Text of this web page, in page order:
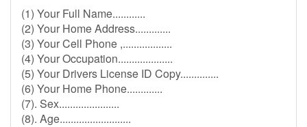
(1) Your Full Name............
(2) Your Home Address.............
(3) Your Cell Phone ,..................
(4) Your Occupation....................
(5) Your Drivers License ID Copy..............
(6) Your Home Phone.............
(7). Sex......................
(8). Age..........................